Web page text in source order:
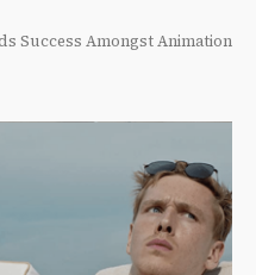
Success Amongst Animation